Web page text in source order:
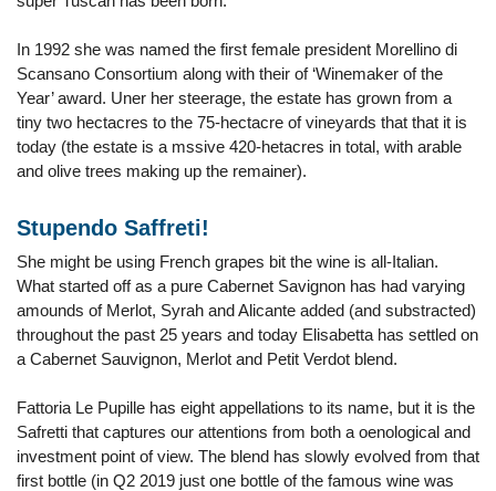
In 1992 she was named the first female president Morellino di
Scansano Consortium along with their of ‘Winemaker of the
Year’ award. Uner her steerage, the estate has grown from a
tiny two hectacres to the 75-hectacre of vineyards that that it is
today (the estate is a mssive 420-hetacres in total, with arable
and olive trees making up the remainer).
Stupendo Saffreti!
She might be using French grapes bit the wine is all-Italian.
What started off as a pure Cabernet Savignon has had varying
amounds of Merlot, Syrah and Alicante added (and substracted)
throughout the past 25 years and today Elisabetta has settled on
a Cabernet Sauvignon, Merlot and Petit Verdot blend.
Fattoria Le Pupille has eight appellations to its name, but it is the
Safretti that captures our attentions from both a oenological and
investment point of view. The blend has slowly evolved from that
first bottle (in Q2 2019 just one bottle of the famous wine was